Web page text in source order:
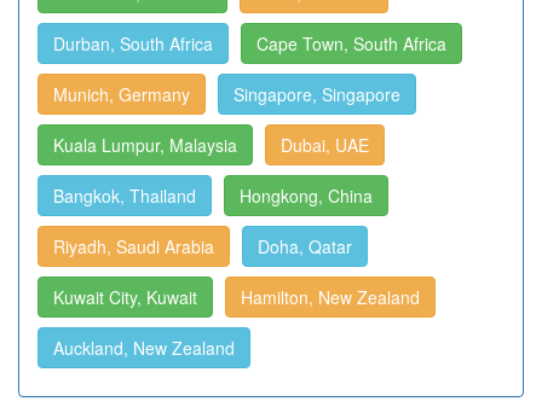
Durban, South Africa Cape Town, South Africa
Munich, Germany Singapore, Singapore
Kuala Lumpur, Malaysia Dubai, UAE
Bangkok, Thailand Hongkong, China
Riyadh, Saudi Arabia Doha, Qatar
Kuwait City, Kuwait Hamilton, New Zealand
Auckland, New Zealand